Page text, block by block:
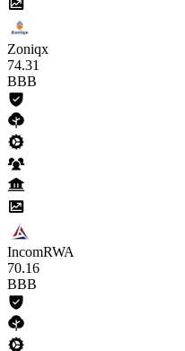
Zoniqx
74.31
BBB
IncomRWA
70.16
BBB